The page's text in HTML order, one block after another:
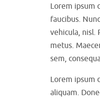
Lorem ipsum
faucibus.
vehicula, nisl.
metus.
sem,
Lorem ipsum
aliquam.